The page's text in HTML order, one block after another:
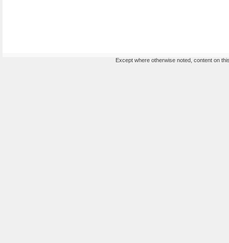
Except where otherwise noted, content on